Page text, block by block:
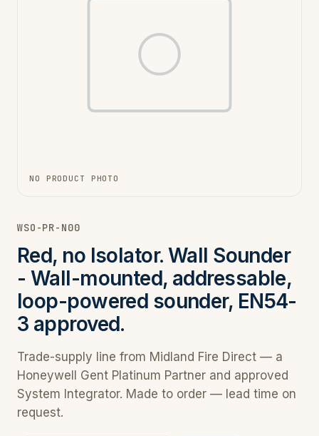
NO PRODUCT PHOTO
WSO-PR-N00
Red, no Isolator. Wall Sounder
- Wall-mounted, addressable,
loop-powered sounder, EN54-
3 approved.
Trade-supply line from Midland Fire Direct — a
Honeywell Gent Platinum Partner and approved
System Integrator. Made to order — lead time on
request.